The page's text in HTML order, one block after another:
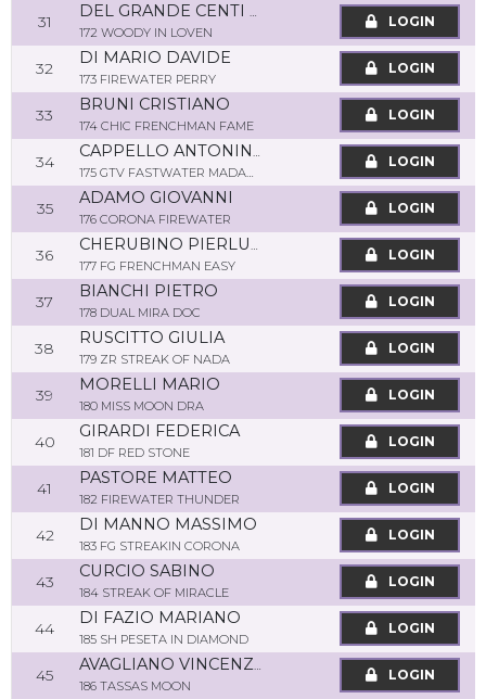
31
DEL GRANDE CENTI STEFANO
172 WOODY IN LOVEN
LOGIN
32
DI MARIO DAVIDE
173 FIREWATER PERRY
LOGIN
33
BRUNI CRISTIANO
174 CHIC FRENCHMAN FAME
LOGIN
34
CAPPELLO ANTONINO
175 GTV FASTWATER MADAME
LOGIN
35
ADAMO GIOVANNI
176 CORONA FIREWATER
LOGIN
36
CHERUBINO PIERLUCA
177 FG FRENCHMAN EASY
LOGIN
37
BIANCHI PIETRO
178 DUAL MIRA DOC
LOGIN
38
RUSCITTO GIULIA
179 ZR STREAK OF NADA
LOGIN
39
MORELLI MARIO
180 MISS MOON DRA
LOGIN
40
GIRARDI FEDERICA
181 DF RED STONE
LOGIN
41
PASTORE MATTEO
182 FIREWATER THUNDER
LOGIN
42
DI MANNO MASSIMO
183 FG STREAKIN CORONA
LOGIN
43
CURCIO SABINO
184 STREAK OF MIRACLE
LOGIN
44
DI FAZIO MARIANO
185 SH PESETA IN DIAMOND
LOGIN
45
AVAGLIANO VINCENZO
186 TASSAS MOON
LOGIN